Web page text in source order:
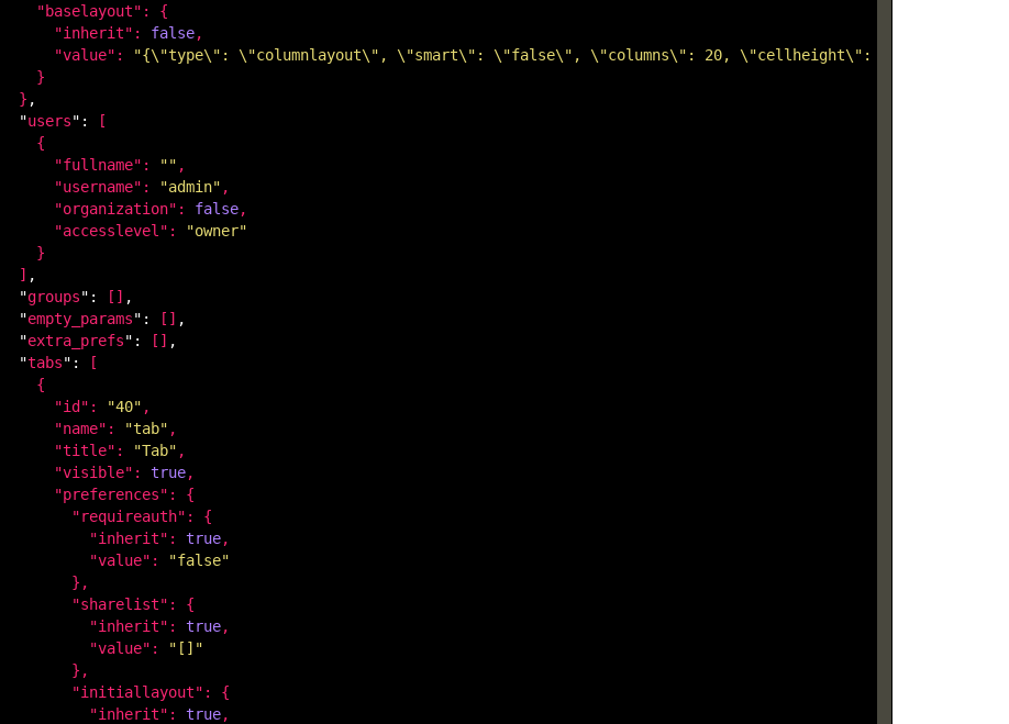
    "
baselayout": {
      "
inherit": false,
      "
value": "{\"type\": \"columnlayout\", \"smart\": \"false\", \"columns\": 20, \"cellheight\": 12,
}
} ,
  "
users":
[
    {
      "
fullname": "" ,
      "
username": "admin" ,
      "
organization": false,
      "
accesslevel ": "owner"
}
  ]
,
  "
groups": [] ,
  "
empty_params": [] ,
  "
extra_prefs": [] ,
  "
tabs":
[
    {
      "
id ": "40" ,
      "
name": "tab" ,
      "
title": "Tab" ,
      "
visible": true,
      "
preferences": {
        "
requireauth": {
          "
inherit": true,
          "
value": "false"
} ,
        "
sharelist": {
          "
inherit": true,
          "
value": "[]"
} ,
        "
initiallayout": {
          "
inherit": true,